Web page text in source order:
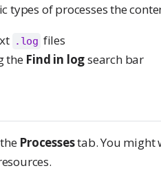
types of processes the
.log files
the Find in logsearch bar
Processestab. You might